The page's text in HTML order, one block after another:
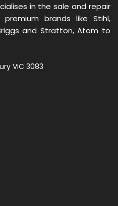
in the sale and repair
brands like Stihl,
and Stratton, Atom to
VIC 3083